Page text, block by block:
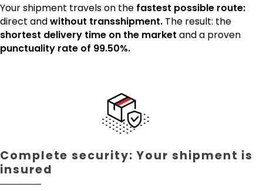
Your shipment travels on the fastest possible route:
direct andwithout transshipment. The result: the
shortest delivery time on the market and a proven
punctuality rate of 99.50%.
Complete security: Your shipment is
insured